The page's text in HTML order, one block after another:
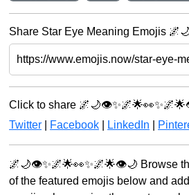
Share Star Eye Meaning Emojis
Click to share
Twitter
Facebook LinkedIn
🌌🌙👁️✨🌌🌟👀✨🌌🌟👁️🌙 Browse
of the featured emojis below and